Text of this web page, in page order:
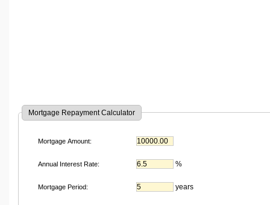
Mortgage Repayment Calculator
Mortgage Amount:
Annual Interest Rate: %
Mortgage Period: years